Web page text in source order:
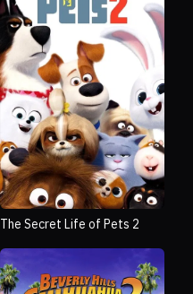
The Secret Life of Pets 2